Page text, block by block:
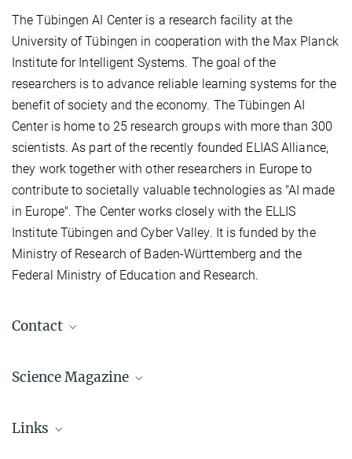
The Tübingen AI Center is a research facility at the
University of Tübingen in cooperation with the Max Planck
Institute for Intelligent Systems. The goal of the
researchers is to advance reliable learning systems for the
benefit of society and the economy. The Tübingen AI
Center is home to 25 research groups with more than 300
scientists. As part of the recently founded ELIAS Alliance,
they work together with other researchers in Europe to
contribute to societally valuable technologies as "AI made
in Europe". The Center works closely with the ELLIS
Institute Tübingen and Cyber Valley. It is funded by the
Ministry of Research of Baden-Württemberg and the
Federal Ministry of Education and Research.
Contact
Pressereferentin
linda.behringer@...
Science Magazine
Links